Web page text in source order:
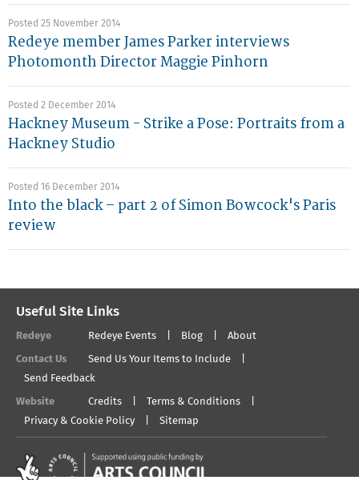
Posted 25 November 2014
Redeye member James Parker interviews
Photomonth Director Maggie Pinhorn
Posted 2 December 2014
Hackney Museum - Strike a Pose: Portraits from a
Hackney Studio
Posted 16 December 2014
Into the black – part 2 of Simon Bowcock's Paris
review
Useful Site Links
Redeye Redeye Events Blog About
Contact Us
Send Us Your Items to Include
Send Feedback
Website Credits
Terms & Conditions
Privacy & Cookie Policy
Sitemap